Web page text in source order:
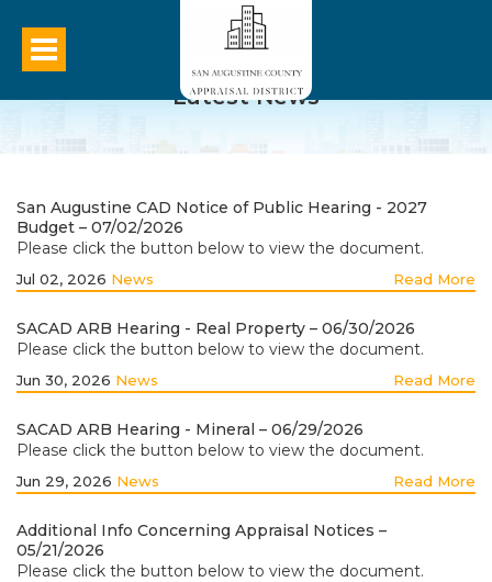
Latest News
San Augustine CAD Notice of Public Hearing - 2027
Budget – 07/02/2026
Please click the button below to view the document.
Jul 02, 2026 News Read More
SACAD ARB Hearing - Real Property – 06/30/2026
Please click the button below to view the document.
Jun 30, 2026 News Read More
SACAD ARB Hearing - Mineral – 06/29/2026
Please click the button below to view the document.
Jun 29, 2026 News Read More
Additional Info Concerning Appraisal Notices –
05/21/2026
Please click the button below to view the document.